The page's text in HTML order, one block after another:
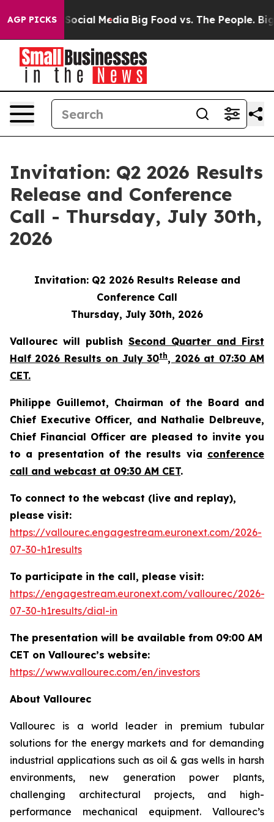
AGP PICKSon Social Media Big Food vs. The People. Big
Invitation: Q2 2026 Results
Release and Conference
Call - Thursday, July 30th,
2026
Invitation: Q2 2026 Results Release and
Conference Call
Thursday, July 30th, 2026
Vallourec will publish Second Quarter and First
Half 2026 Results on July 30th, 2026 at 07:30 AM
CET.
Philippe Guillemot, Chairman of the Board and
Chief Executive Officer, and Nathalie Delbreuve,
Chief Financial Officer are pleased to invite you
to a presentation of the results via conference
call and webcast at 09:30 AM CET.
To connect to the webcast (live and replay),
please visit:
https://vallourec.engagestream.euronext.com/2026-
07-30-h1results
To participate in the call, please visit:
https://engagestream.euronext.com/vallourec/2026-
07-30-h1results/dial-in
The presentation will be available from 09:00 AM
CET on Vallourec’s website:
https://www.vallourec.com/en/investors
About Vallourec
Vallourec is a world leader in premium tubular
solutions for the energy markets and for demanding
industrial applications such as oil & gas wells in harsh
environments, new generation power plants,
challenging architectural projects, and high-
performance mechanical equipment. Vallourec’s